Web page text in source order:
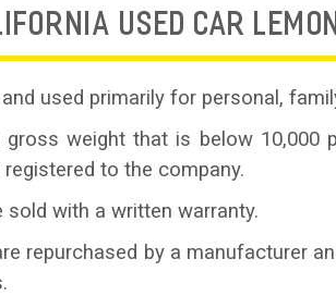
USED CAR
used primarily for personal,
weight that is below 10,000
to the company.
with a written warranty.
repurchased by a manufacturer